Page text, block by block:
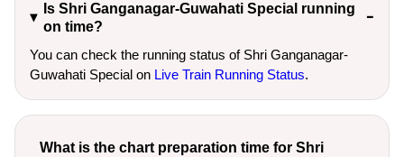
Is Shri Ganganagar-Guwahati Special running
on time?
You can check the running status of Shri Ganganagar-
Guwahati Special on Live Train Running Status.
What is the chart preparation time for Shri